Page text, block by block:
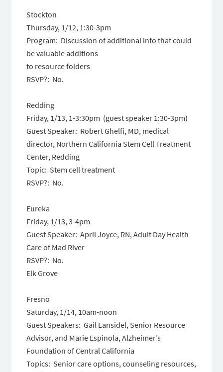
Stockton
Thursday, 1/12, 1:30-3pm
Program: Discussion of additional info that could
be valuable additions
to resource folders
RSVP?: No.
Redding
Friday, 1/13, 1-3:30pm (guest speaker 1:30-3pm)
Guest Speaker: Robert Ghelfi, MD, medical
director, Northern California Stem Cell Treatment
Center, Redding
Topic: Stem cell treatment
RSVP?: No.
Eureka
Friday, 1/13,3-4pm
Guest Speaker: April Joyce, RN, Adult Day Health
Care of Mad River
RSVP?: No.
Elk Grove
Fresno
Saturday, 1/14, 10am-noon
Guest Speakers: Gail Lansidel, Senior Resource
Advisor, and Marie Espinola, Alzheimer’s
Foundation of Central California
Topics: Senior care options, counseling resources,